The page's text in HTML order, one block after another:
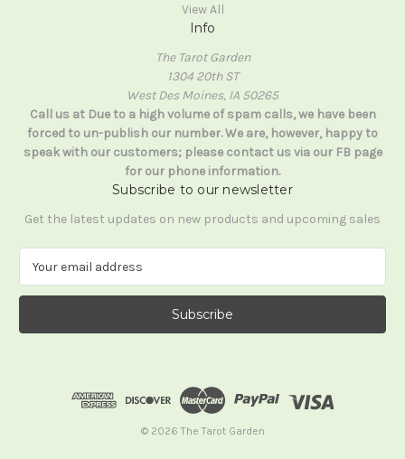
View All
Info
The Tarot Garden
1304 20th ST
West Des Moines, IA 50265
Call us at Due to a high volume of spam calls, we have been
forced to un-publish our number. We are, however, happy to
speak with our customers; please contact us via our FB page
for our phone information.
Subscribe to our newsletter
Get the latest updates on new products and upcoming sales
a
l
© 2026 The Tarot Garden